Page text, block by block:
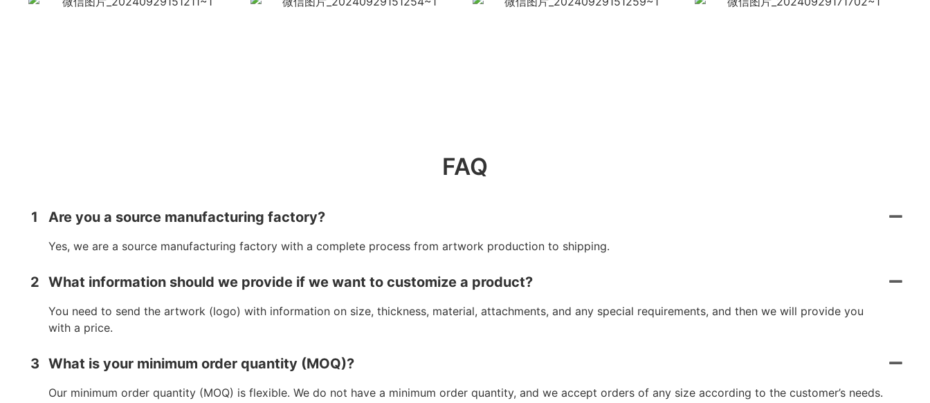
FAQ
1 Are you a source manufacturing factory?
Yes, we are a source manufacturing factory with a complete process from artwork production to shipping.
2 What information should we provide if we want to customize a product?
You need to send the artwork (logo) with information on size, thickness, material, attachments, and any special requirements, and then we will provide you
with a price.
3 What is your minimum order quantity (MOQ)?
Our minimum order quantity (MOQ) is flexible. We do not have a minimum order quantity, and we accept orders of any size according to the customer’s needs.